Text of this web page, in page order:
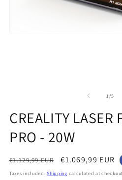
1 /of
5
CREALITY LASER
PRO - 20W
Regular
price
€1.129,99 EUR
Sale
price
€1.069,99 EUR
Taxes included.Shipping calculated at